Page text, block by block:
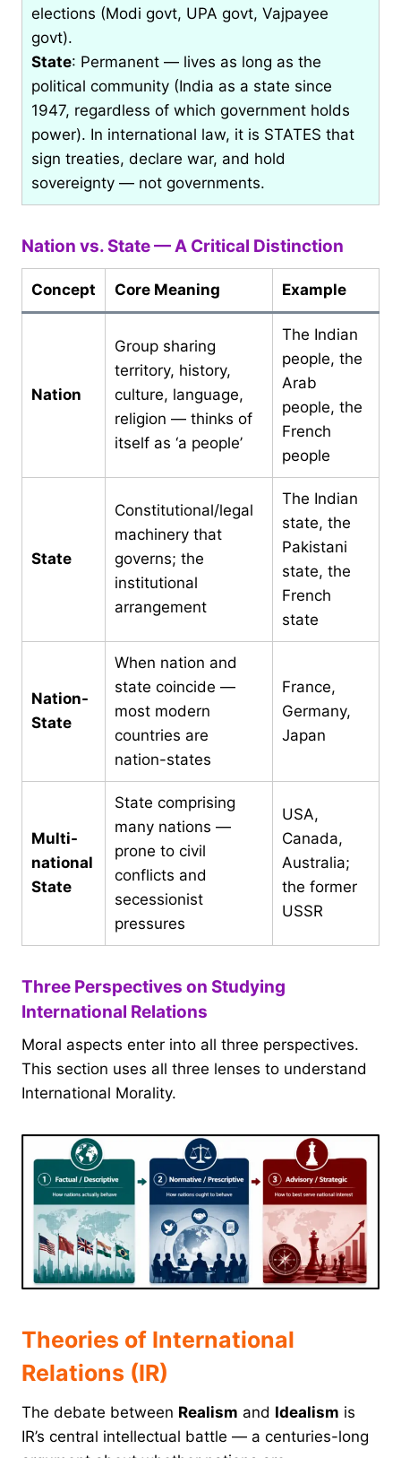
elections (Modi govt, UPA govt, Vajpayee
govt).
State: Permanent — lives as long as the
political community (India as a state since
1947, regardless of which government holds
power). In international law, it is STATES that
sign treaties, declare war, and hold
sovereignty — not governments.
Nation vs. State — A Critical Distinction
Concept Core Meaning Example
Nation
Group sharing
territory, history,
culture, language,
religion — thinks of
itself as ‘a people’
The Indian
people, the
Arab
people, the
French
people
State
Constitutional/legal
machinery that
governs; the
institutional
arrangement
The Indian
state, the
Pakistani
state, the
French
state
Nation-
State
When nation and
state coincide —
most modern
countries are
nation-states
France,
Germany,
Japan
Multi-
national
State
State comprising
many nations —
prone to civil
conflicts and
secessionist
pressures
USA,
Canada,
Australia;
the former
USSR
Three Perspectives on Studying
International Relations
Moral aspects enter into all three perspectives.
This section uses all three lenses to understand
International Morality.
Theories of International
Relations (IR)
The debate between Realism and Idealism is
IR’s central intellectual battle — a centuries-long